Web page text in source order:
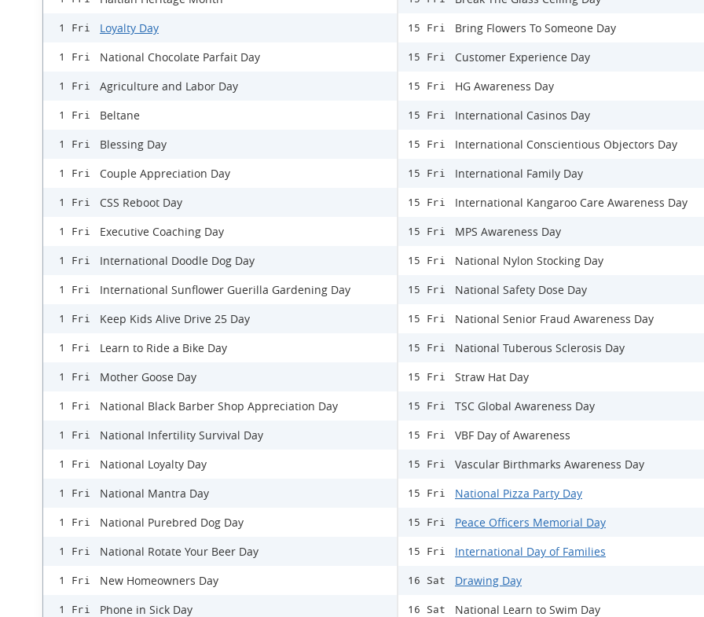
1 Fri Loyalty Day
1 Fri National Chocolate Parfait Day
1 Fri Agriculture and Labor Day
1 Fri Beltane
1 Fri Blessing Day
1 Fri Couple Appreciation Day
1 Fri CSS Reboot Day
1 Fri Executive Coaching Day
1 Fri International Doodle Dog Day
1 Fri International Sunflower Guerilla Gardening Day
1 Fri Keep Kids Alive Drive 25 Day
1 Fri Learn to Ride a Bike Day
1 Fri Mother Goose Day
1 Fri National Black Barber Shop Appreciation Day
1 Fri National Infertility Survival Day
1 Fri National Loyalty Day
1 Fri National Mantra Day
1 Fri National Purebred Dog Day
1 Fri National Rotate Your Beer Day
1 Fri New Homeowners Day
1 Fri Phone in Sick Day
15 Fri Bring Flowers To Someone Day
15 Fri Customer Experience Day
15 Fri HG Awareness Day
15 Fri International Casinos Day
15 Fri International Conscientious Objectors Day
15 Fri International Family Day
15 Fri International Kangaroo Care Awareness Day
15 Fri MPS Awareness Day
15 Fri National Nylon Stocking Day
15 Fri National Safety Dose Day
15 Fri National Senior Fraud Awareness Day
15 Fri National Tuberous Sclerosis Day
15 Fri Straw Hat Day
15 Fri TSC Global Awareness Day
15 Fri VBF Day of Awareness
15 Fri Vascular Birthmarks Awareness Day
15 Fri National Pizza Party Day
15 Fri Peace Officers Memorial Day
15 Fri International Day of Families
16 Sat Drawing Day
16 Sat National Learn to Swim Day